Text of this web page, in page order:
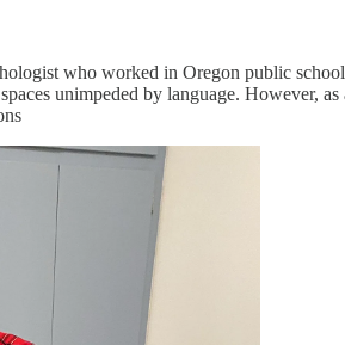
who worked in Oregon public
unimpeded by language. However,